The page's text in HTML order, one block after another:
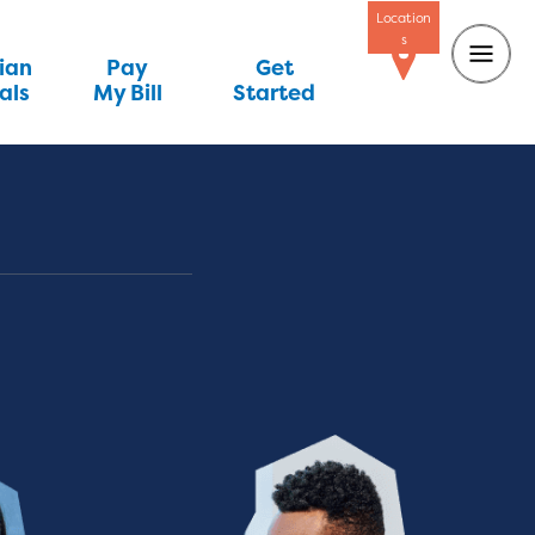
Pay
My Bill
Get
Started
Location
s